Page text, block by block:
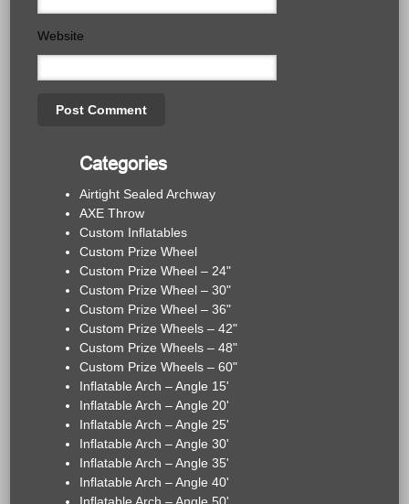
Website
Categories
Airtight Sealed Archway
AXE Throw
Custom Inflatables
Custom Prize Wheel
Custom Prize Wheel – 24"
Custom Prize Wheel – 30"
Custom Prize Wheel – 36"
Custom Prize Wheels – 42"
Custom Prize Wheels – 48"
Custom Prize Wheels – 60"
Inflatable Arch – Angle 15'
Inflatable Arch – Angle 20'
Inflatable Arch – Angle 25'
Inflatable Arch – Angle 30'
Inflatable Arch – Angle 35'
Inflatable Arch – Angle 40'